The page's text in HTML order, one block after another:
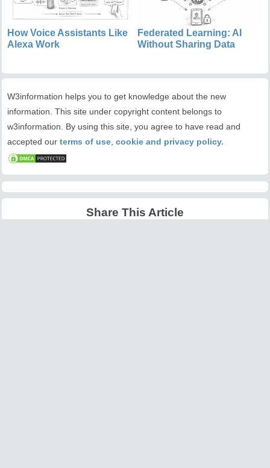
How Voice Assistants Like
Alexa Work
Federated Learning: AI
Without Sharing Data
W3information helps you to get knowledge about the new
information. This site under copyright content belongs to
w3information. By using this site, you agree to have read and
accepted our terms of use cookie and privacy policy.
Share This Article